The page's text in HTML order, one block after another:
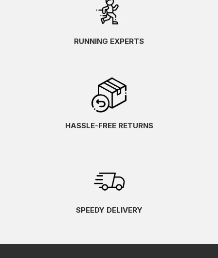
RUNNING EXPERTS
HASSLE-FREE RETURNS
SPEEDY DELIVERY